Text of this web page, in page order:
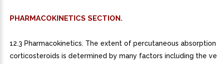
PHARMACOKINETICS SECTION.
12.3 Pharmacokinetics. The extent of percutaneous
corticosteroids is determined by many factors including the